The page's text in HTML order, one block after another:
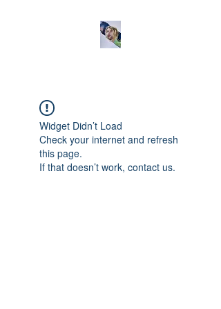
Widget Didn’t Load
Check your internet and refresh
this page.
If that doesn’t work, contact us.